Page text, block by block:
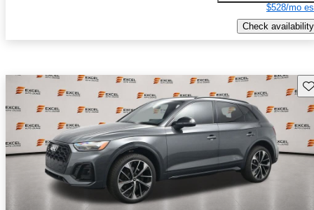
$528/mo
Check availability